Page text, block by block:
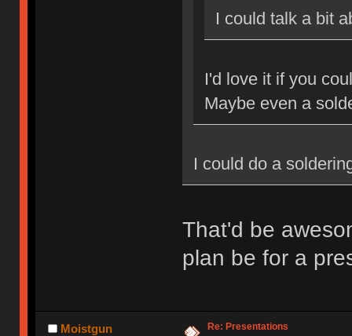
I could talk a bit
I'd love it if you
Maybe even a
I could do a
That'd be
plan be for a
Moistgun Re: Presentations